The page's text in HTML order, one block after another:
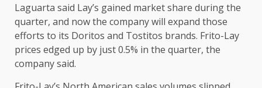
Laguarta said Lay’s gained market share during the
quarter, and now the company will expand those
efforts to its Doritos and Tostitos brands. Frito-Lay
prices edged up by just 0.5% in the quarter, the
company said.